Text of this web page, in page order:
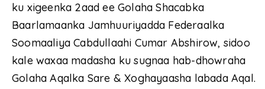
ku xigeenka 2aad ee Golaha Shacabka
Baarlamaanka Jamhuuriyadda Federaalka
Soomaaliya Cabdullaahi Cumar Abshirow, sidoo
kale waxaa madasha ku sugnaa hab-dhowraha
Golaha Aqalka Sare & Xoghayaasha labada Aqal.